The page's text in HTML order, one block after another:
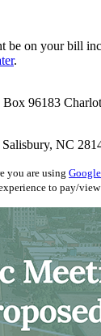
be on your bill
.
96183
NC
you are using
to pay/